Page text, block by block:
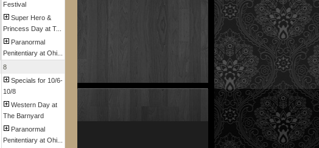
Festival
Super Hero &
Princess Day at T...
Paranormal
Penitentiary at Ohi...
8
Specials for 10/6-
10/8
Western Day at
The Barnyard
Paranormal
Penitentiary at Ohi...